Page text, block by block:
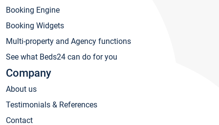
Booking Engine
Booking Widgets
Multi-property and Agency functions
See what Beds24 can do for you
Company
About us
Testimonials & References
Contact